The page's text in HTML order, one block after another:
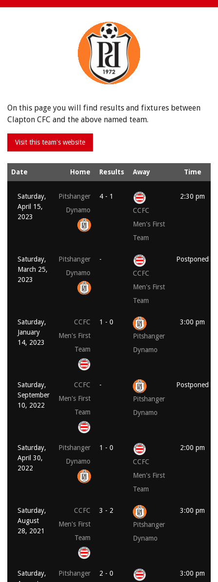
On this page you will find results and fixtures between
Clapton CFC and the above named team.
Date Home Results Away Time
Saturday,
April 15,
2023
Pitshanger
Dynamo
4 - 1
CCFC
Men's First
Team
2:30 pm
Saturday,
March 25,
2023
Pitshanger
Dynamo
-
CCFC
Men's First
Team
Postponed
Saturday,
January
14, 2023
CCFC
Men's First
Team
1 - 0
Pitshanger
Dynamo
3:00 pm
Saturday,
September
10, 2022
CCFC
Men's First
Team
-
Pitshanger
Dynamo
Postponed
Saturday,
April 30,
2022
Pitshanger
Dynamo
1 - 0
CCFC
Men's First
Team
2:00 pm
Saturday,
August
28, 2021
CCFC
Men's First
Team
3 - 2
Pitshanger
Dynamo
3:00 pm
Saturday,
Pitshanger 2 - 0 3:00 pm